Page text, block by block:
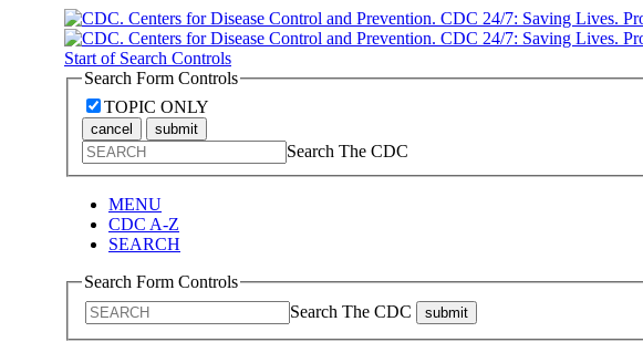
Start of Search Controls
Search Form Controls
TOPIC ONLY
cancel submit
Search The CDC
MENU
CDC A-Z
SEARCH
Search Form Controls
Search The CDC
submit